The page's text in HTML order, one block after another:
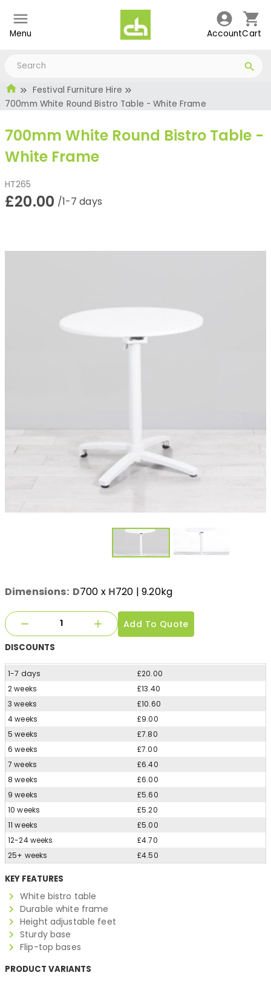
Menu AccountCart
Festival Furniture Hire
700mm White Round Bistro Table - White Frame
700mm White Round Bistro Table -
White Frame
HT265
£20.00 /1-7 days
Dimensions: D700 x H720 | 9.20kg
Add To Quote
DISCOUNTS
1-7 days
£20.00
2 weeks
£13.40
3 weeks
£10.60
4 weeks
£9.00
5 weeks
£7.80
6 weeks
£7.00
7 weeks
£6.40
8 weeks
£6.00
9 weeks
£5.60
10 weeks
£5.20
11 weeks
£5.00
12-24 weeks
£4.70
25+ weeks
£4.50
KEY FEATURES
White bistro table
Durable white frame
Height adjustable feet
Sturdy base
Flip-top bases
PRODUCT VARIANTS